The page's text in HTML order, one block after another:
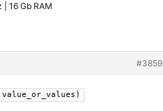
16 Gb RAM
#3859